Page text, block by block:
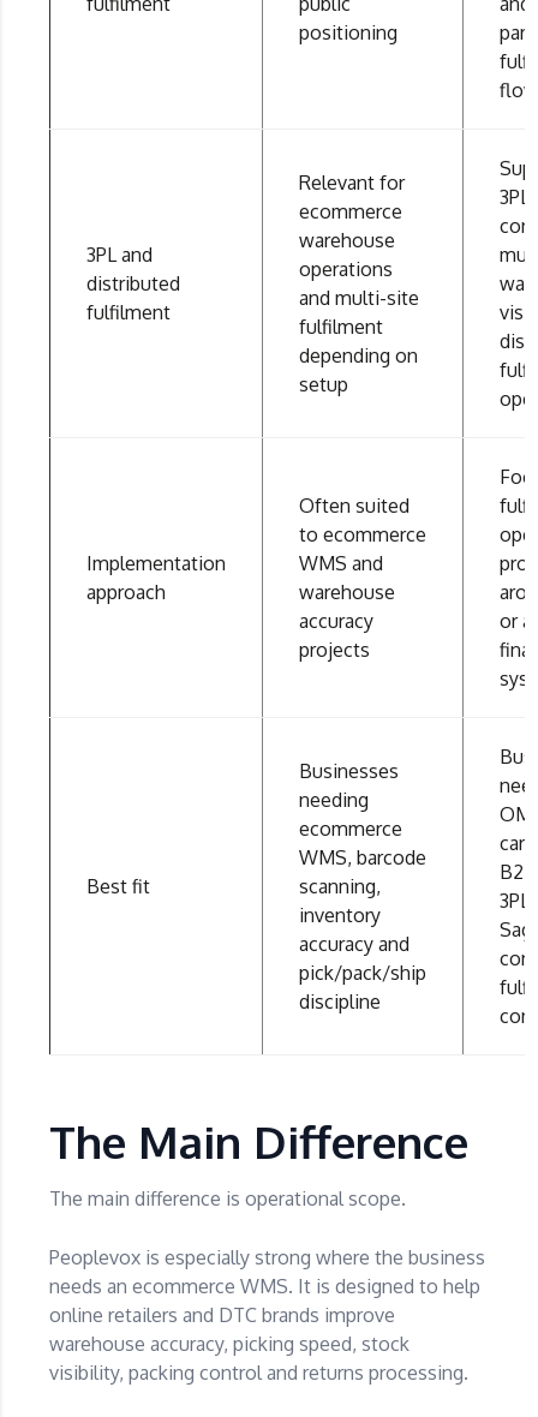
positioning
3PL and
distributed
fulfilment
Relevant for
ecommerce
warehouse
operations
and multi-site
fulfilment
depending on
setup
3PL
Implementation
approach
Often suited
to ecommerce
WMS and
warehouse
accuracy
projects
or
Best fit
Businesses
needing
ecommerce
WMS, barcode
scanning,
inventory
accuracy and
pick/pack/ship
discipline
3PL
The Main Difference
The main difference is operational scope.
Peoplevox is especially strong where the business
needs an ecommerce WMS. It is designed to help
online retailers and DTC brands improve
warehouse accuracy, picking speed, stock
visibility, packing control and returns processing.